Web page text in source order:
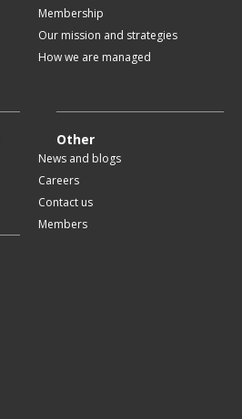
Membership
Our mission and strategies
How we are managed
Other
News and blogs
Careers
Contact us
Members